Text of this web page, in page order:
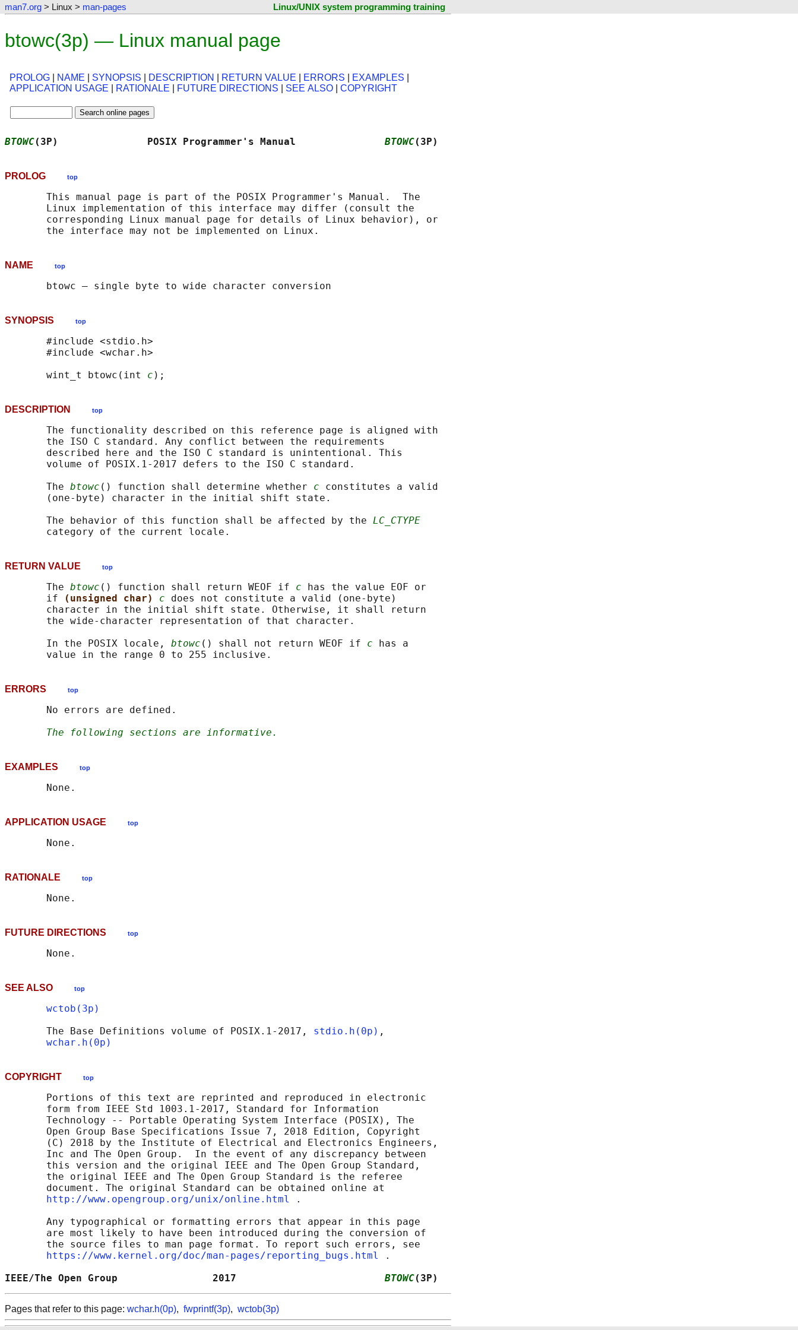
man7.org > Linux > man-pages Linux/UNIX system programming training
btowc(3p) — Linux manual page
PROLOG NAME SYNOPSIS DESCRIPTION RETURN VALUE ERRORS EXAMPLES
APPLICATION USAGE
RATIONALE FUTURE DIRECTIONS SEE ALSO COPYRIGHT
BTOWC(3P)               POSIX Programmer's Manual BTOWC(3P)
PROLOG top
       This manual page is part of the POSIX Programmer's Manual.  The
       Linux implementation of this interface may differ (consult the
       corresponding Linux manual page for details of Linux behavior), or
NAME top
SYNOPSIS top
       #include <stdio.h>
       #include <wchar.h>
       wint_t btowc(int
c
DESCRIPTION top
       The functionality described on this reference page is aligned with
       the ISO C standard. Any conflict between the requirements
       described here and the ISO C standard is unintentional. This
       volume of POSIX.1‐2017 defers to the ISO C standard.
       The
btowc () function shall determine whether c constitutes a valid
       (one-byte) character in the initial shift state.
       The behavior of this function shall be affected by the
LC_CTYPE
RETURN VALUE top
       The
btowc () function shall return WEOF if c has the value EOF or
       if
(unsigned char) c does not constitute a valid (one-byte)
       character in the initial shift state. Otherwise, it shall return
       the wide-character representation of that character.
       In the POSIX locale,
btowc () shall not return WEOF if c has a
ERRORS top
       No errors are defined.
The following sections are informative.
EXAMPLES top
APPLICATION USAGE top
RATIONALE top
FUTURE DIRECTIONS top
SEE ALSO top
wctob(3p)
       The Base Definitions volume of POSIX.1‐2017,
stdio.h(0p) ,
wchar.h(0p)
COPYRIGHT top
       Portions of this text are reprinted and reproduced in electronic
       form from IEEE Std 1003.1-2017, Standard for Information
       Technology -- Portable Operating System Interface (POSIX), The
       Open Group Base Specifications Issue 7, 2018 Edition, Copyright
       (C) 2018 by the Institute of Electrical and Electronics Engineers,
       Inc and The Open Group.  In the event of any discrepancy between
       this version and the original IEEE and The Open Group Standard,
       the original IEEE and The Open Group Standard is the referee
       document. The original Standard can be obtained online at
http://www.opengroup.org/unix/online.html
.
       Any typographical or formatting errors that appear in this page
       are most likely to have been introduced during the conversion of
       the source files to man page format. To report such errors, see
https://www.kernel.org/doc/man-pages/reporting_bugs.html
.
IEEE/The Open Group                2017 BTOWC(3P)
Pages that refer to this page: wchar.h(0p), fwprintf(3p), wctob(3p)